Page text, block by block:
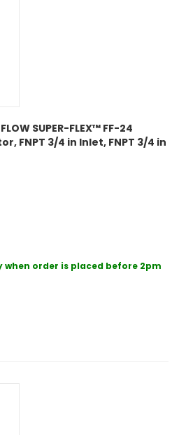
SUPER-FLEX™ FF-24
FNPT 3/4 in Inlet, FNPT 3/4 in
when order is placed before 2pm